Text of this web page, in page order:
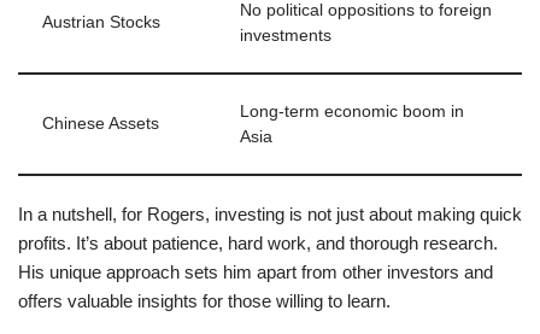
Austrian Stocks
No political oppositions to foreign
investments
Chinese Assets
Long-term economic boom in
Asia
In a nutshell, for Rogers, investing is not just about making quick
profits. It’s about patience, hard work, and thorough research.
His unique approach sets him apart from other investors and
offers valuable insights for those willing to learn.